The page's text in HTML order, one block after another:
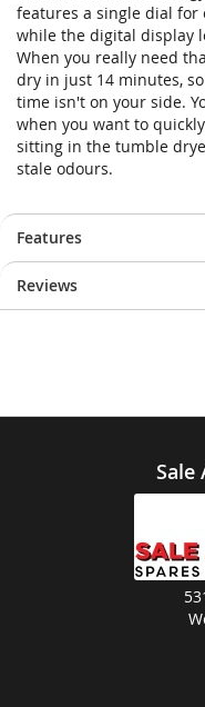
images
gallery
images
gallery
features a single dial for
while the digital display
When you really need
dry in just 14 minutes,
time isn't on your side.
when you want to
sitting in the tumble
stale odours.
Features
Reviews
Sale